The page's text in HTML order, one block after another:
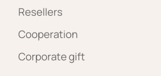
Resellers
Cooperation
Corporate gift